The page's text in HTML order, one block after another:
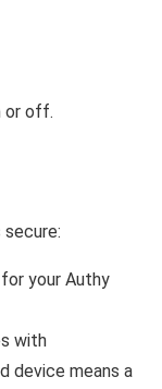
or off.
secure:
your Authy
with
device means a